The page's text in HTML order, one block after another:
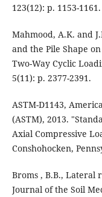
123(12): p. 1153-1161.
Mahmood, A.K. and
and the Pile Shape
Two-Way Cyclic
5(11): p. 2377-2391.
ASTM-D1143,
(ASTM), 2013.
Axial Compressive
Conshohocken,
Broms , B.B., Lateral
Journal of the Soil